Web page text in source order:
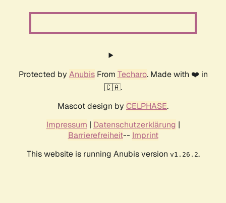
Protected by AnubisFrom Techaro. Made with ❤️ in
🇨🇦.
Mascot design by CELPHASE.
Impressum | Datenschutzerklärung |
Barrierefreiheit-- Imprint
This website is running Anubis version v1.26.2.